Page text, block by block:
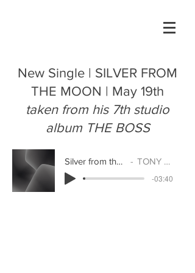
New Single | SILVER FROM
THE MOON | May 19th
taken from his 7th studio
album THE BOSS
Silver from the Moon
TONY ENOS
-03:40